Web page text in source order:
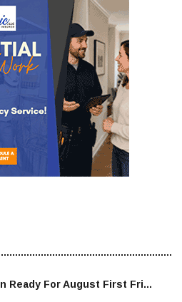
Ready For August First Fri...